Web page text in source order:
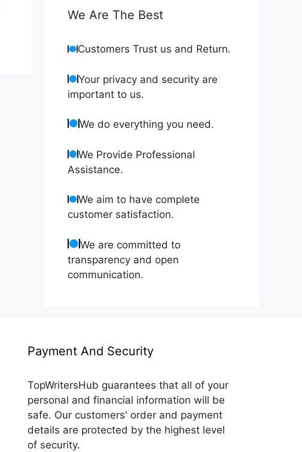
We Are The Best
Customers Trust us and Return.
Your privacy and security are
important to us.
We do everything you need.
We Provide Professional
Assistance.
We aim to have complete
customer satisfaction.
We are committed to
transparency and open
communication.
Payment And Security
TopWritersHub guarantees that all of your
personal and financial information will be
safe. Our customers' order and payment
details are protected by the highest level
of security.